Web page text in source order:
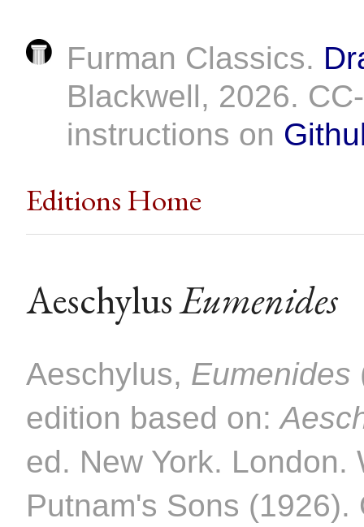
Furman Classics.
Blackwell, 2026.
instructions on
Editions Home
AeschylusEumenides
Aeschylus, Eumenides
edition based on:
ed. New York. London.
Putnam's Sons